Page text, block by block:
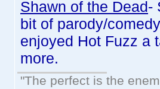
Shawn of the Dead-
bit of parody/
enjoyed Hot Fuzz a
more.
"The perfect is the